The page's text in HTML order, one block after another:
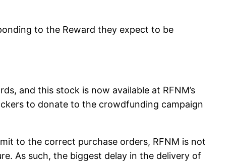
to the Reward they expect to be
and this stock is now available at RFNM’s
to donate to the crowdfunding campaign
to the correct purchase orders, RFNM is not
As such, the biggest delay in the delivery of